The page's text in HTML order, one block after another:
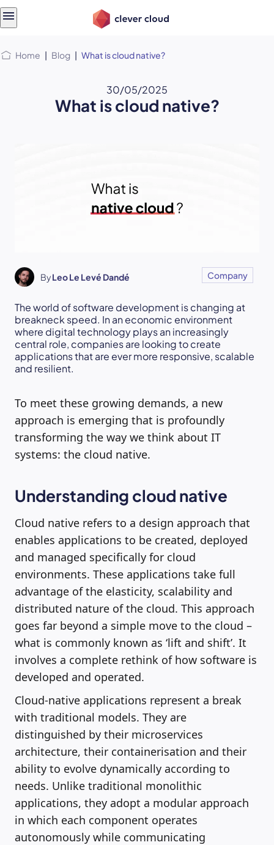
Home | Blog | What is cloud native?
30/05/2025
What is cloud native?
ByLeo Le Levé Dandé Company
The world of software development is changing at
breakneck speed. In an economic environment
where digital technology plays an increasingly
central role, companies are looking to create
applications that are ever more responsive, scalable
and resilient.
To meet these growing demands, a new
approach is emerging that is profoundly
transforming the way we think about IT
systems: the cloud native.
Understanding cloud native
Cloud native refers to a design approach that
enables applications to be created, deployed
and managed specifically for cloud
environments. These applications take full
advantage of the elasticity, scalability and
distributed nature of the cloud. This approach
goes far beyond a simple move to the cloud –
what is commonly known as ‘lift and shift’. It
involves a complete rethink of how software is
developed and operated.
Cloud-native applications represent a break
with traditional models. They are
distinguished by their microservices
architecture, their containerisation and their
ability to evolve dynamically according to
needs. Unlike traditional monolithic
applications, they adopt a modular approach
in which each component operates
autonomously while communicating